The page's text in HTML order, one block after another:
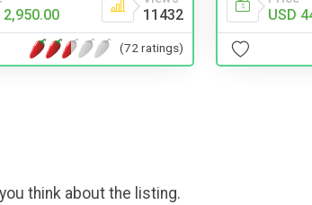
2,950.00 11432
(72 ratings)
USD
think about the listing.